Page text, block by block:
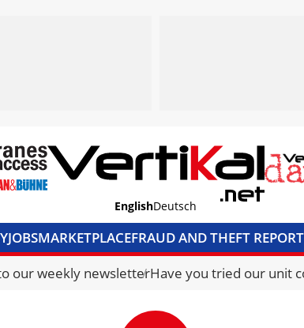
EnglishDeutsch
JOBSMARKETPLACEFRAUD AND THEFT
ACCESSMEDIA PACKCURRENCY CONVERTER
our weekly newsletterHave you tried our unit